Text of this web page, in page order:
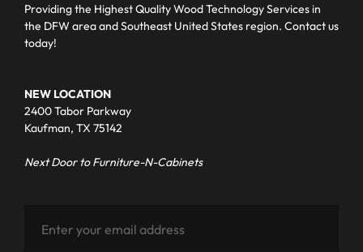
Providing the Highest Quality Wood Technology Services in
the DFW area and Southeast United States region. Contact us
today!
NEW LOCATION
2400 Tabor Parkway
Kaufman, TX 75142
Next Door to Furniture-N-Cabinets